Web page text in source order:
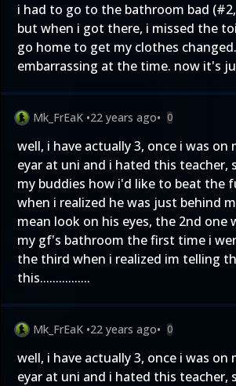
i had to go to the bathroom bad
but when i got there, i missed the
go home to get my clothes
embarrassing at the time. now it's
Mk_FrEaK •22 years ago• 0
well, i have actually 3, once i was on
eyar at uni and i hated this teacher,
my buddies how i'd like to beat the
when i realized he was just behind
mean look on his eyes, the 2nd one
my gf's bathroom the first time i
the third when i realized im telling
this................
Mk_FrEaK •22 years ago• 0
well, i have actually 3, once i was on
eyar at uni and i hated this teacher,